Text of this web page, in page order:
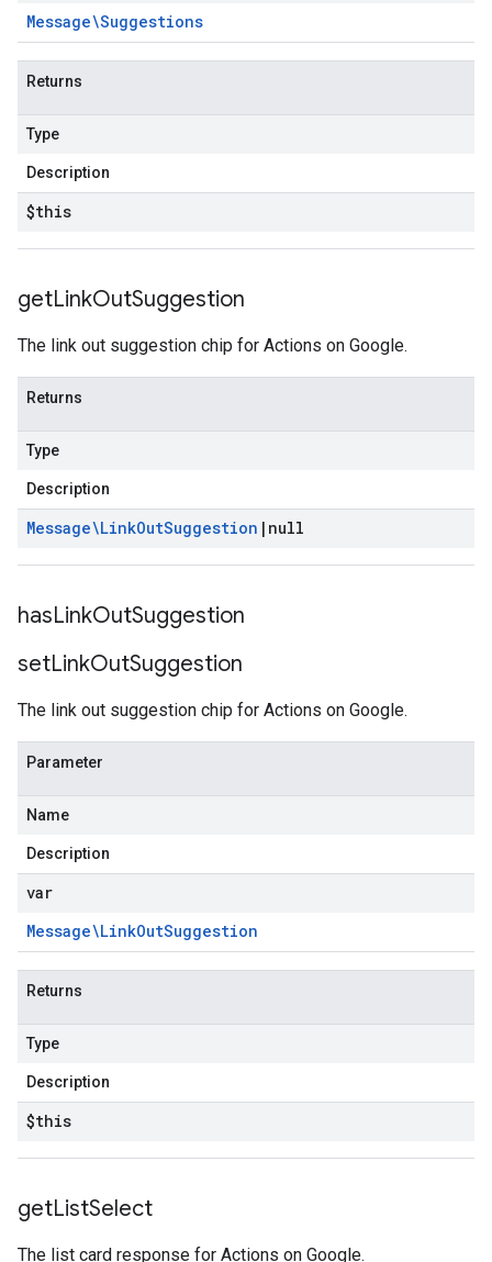
Message\Suggestions
Returns
Type
Description
$this
getLinkOutSuggestion
The link out suggestion chip for Actions on Google.
Returns
Type
Description
Message\LinkOutSuggestion | null
hasLinkOutSuggestion
setLinkOutSuggestion
The link out suggestion chip for Actions on Google.
Parameter
Name
Description
var
Message\LinkOutSuggestion
Returns
Type
Description
$this
getListSelect
The list card response for Actions on Google.